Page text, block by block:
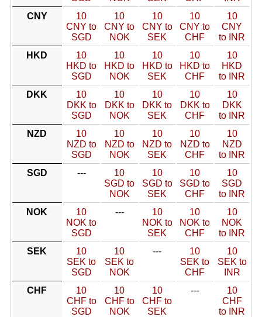
CNY
10
CNY to
SGD
10
CNY to
NOK
10
CNY to
SEK
10
CNY to
CHF
10
CNY
to INR
HKD
10
HKD to
SGD
10
HKD to
NOK
10
HKD to
SEK
10
HKD to
CHF
10
HKD
to INR
DKK
10
DKK to
SGD
10
DKK to
NOK
10
DKK to
SEK
10
DKK to
CHF
10
DKK
to INR
NZD
10
NZD to
SGD
10
NZD to
NOK
10
NZD to
SEK
10
NZD to
CHF
10
NZD
to INR
SGD
---
10
SGD to
NOK
10
SGD to
SEK
10
SGD to
CHF
10
SGD
to INR
NOK
10
NOK to
SGD
---
10
NOK to
SEK
10
NOK to
CHF
10
NOK
to INR
SEK
10
SEK to
SGD
10
SEK to
NOK
---
10
SEK to
CHF
10
SEK to
INR
CHF
10
CHF to
SGD
10
CHF to
NOK
10
CHF to
SEK
---
10
CHF
to INR